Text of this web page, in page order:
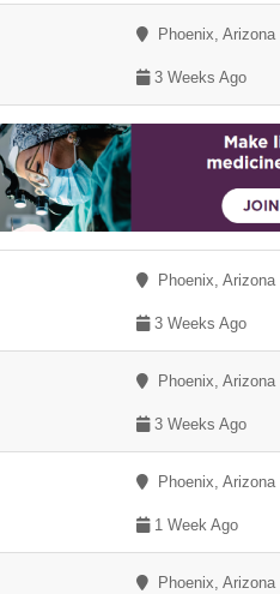
Phoenix, Arizona
3 Weeks Ago
Phoenix, Arizona
3 Weeks Ago
Phoenix, Arizona
3 Weeks Ago
Phoenix, Arizona
1 Week Ago
Phoenix, Arizona